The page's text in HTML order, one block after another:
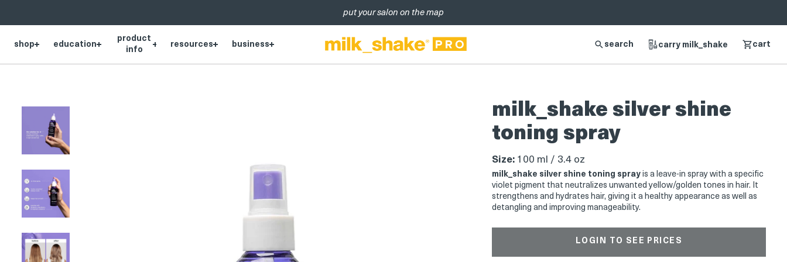
put your salon on the map
shop education
product
info
resources business search carry milk_shake cart
Product
thumbnail
Product
thumbnail
Product
thumbnail
Product
thumbnail
milk_shake silver shine
toning spray
Size: 100 ml / 3.4 oz
milk_shake silver shine toning spray is a leave-in spray with a specific
violet pigment that neutralizes unwanted yellow/golden tones in hair. It
strengthens and hydrates hair, giving it a healthy appearance as well as
detangling and improving manageability.
LOGIN TO SEE PRICES